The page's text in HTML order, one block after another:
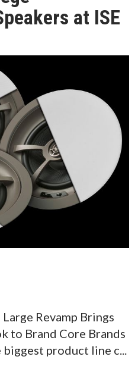
at ISE
Revamp Brings
to Brand Core Brands
product line c...